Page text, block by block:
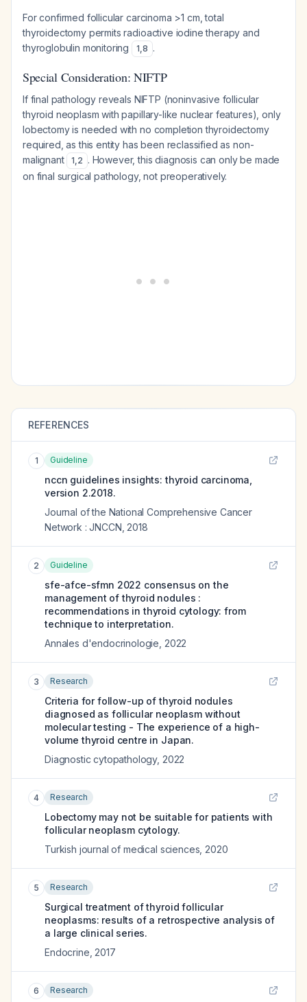
For confirmed follicular carcinoma >1 cm, total
thyroidectomy permits radioactive iodine therapy and
thyroglobulin monitoring
1,8 .
Special Consideration: NIFTP
If final pathology reveals NIFTP (noninvasive follicular
thyroid neoplasm with papillary-like nuclear features), only
lobectomy is needed with no completion thyroidectomy
required, as this entity has been reclassified as non-
malignant
1,2 . However, this diagnosis can only be made
on final surgical pathology, not preoperatively.
REFERENCES
1 Guideline
nccn guidelines insights: thyroid carcinoma,
version 2.2018.
Journal of the National Comprehensive Cancer
Network : JNCCN 2018
2 Guideline
sfe-afce-sfmn 2022 consensus on the
management of thyroid nodules :
recommendations in thyroid cytology: from
technique to interpretation.
Annales d'endocrinologie 2022
3 Research
Criteria for follow-up of thyroid nodules
diagnosed as follicular neoplasm without
molecular testing - The experience of a high-
volume thyroid centre in Japan.
Diagnostic cytopathology, 2022
4 Research
Lobectomy may not be suitable for patients with
follicular neoplasm cytology.
Turkish journal of medical sciences 2020
5 Research
Surgical treatment of thyroid follicular
neoplasms: results of a retrospective analysis of
a large clinical series.
Endocrine 2017
6 Research